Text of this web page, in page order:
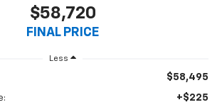
$58,720
FINAL PRICE
Less
$58,495
+$225